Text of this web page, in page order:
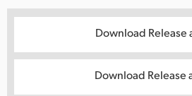
Download Release
Download Release